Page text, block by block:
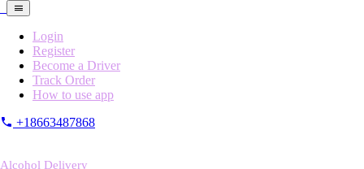
Login
Register
Become a Driver
Track Order
How to use app
+18663487868
Alcohol Delivery